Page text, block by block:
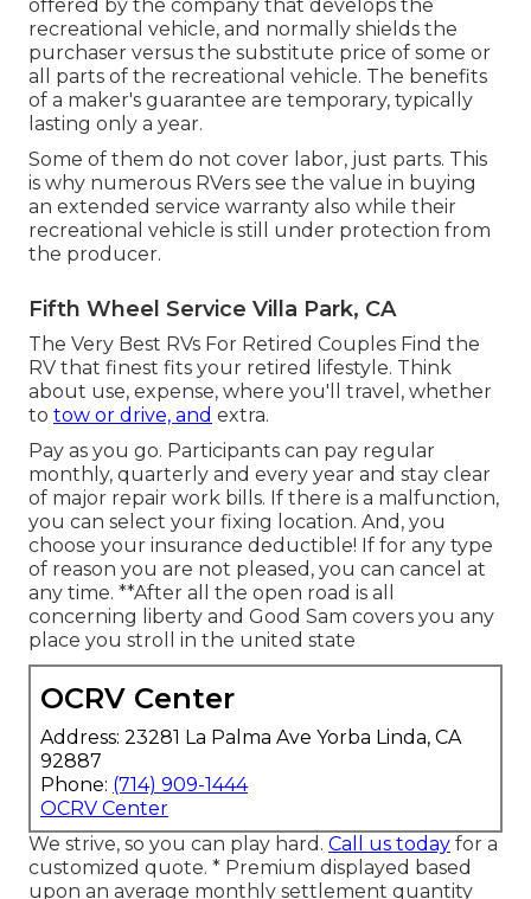
offered by the company that develops the
recreational vehicle, and normally shields the
purchaser versus the substitute price of some or
all parts of the recreational vehicle. The benefits
of a maker's guarantee are temporary, typically
lasting only a year.
Some of them do not cover labor, just parts. This
is why numerous RVers see the value in buying
an extended service warranty also while their
recreational vehicle is still under protection from
the producer.
Fifth Wheel Service Villa Park, CA
The Very Best RVs For Retired Couples Find the
RV that finest fits your retired lifestyle. Think
about use, expense, where you'll travel, whether
to tow or drive, and extra.
Pay as you go. Participants can pay regular
monthly, quarterly and every year and stay clear
of major repair work bills. If there is a malfunction,
you can select your fixing location. And, you
choose your insurance deductible! If for any type
of reason you are not pleased, you can cancel at
any time. **After all the open road is all
concerning liberty and Good Sam covers you any
place you stroll in the united state
OCRV Center
Address: 23281 La Palma Ave Yorba Linda, CA
92887
Phone: (714) 909-1444
OCRV Center
We strive, so you can play hard. Call us today for a
customized quote. * Premium displayed based
upon an average monthly settlement quantity